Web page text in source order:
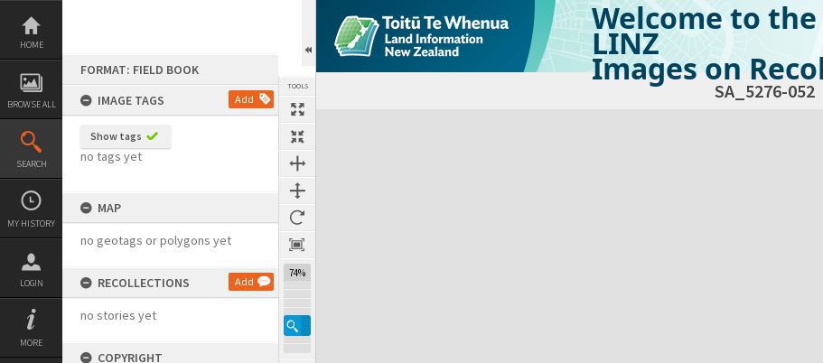
Skip
content
HOME
BROWSE ALL
SEARCH
MY HISTORY
LOGIN
MORE
FORMAT: FIELD BOOK
IMAGE TAGS
Add
Show tags
no tags yet
MAP
no geotags or polygons yet
RECOLLECTIONS Add
no stories yet
COPYRIGHT
TOOLS
74%
Welcome to
LINZ
Images on
SA_5276-052
Expand/collapse